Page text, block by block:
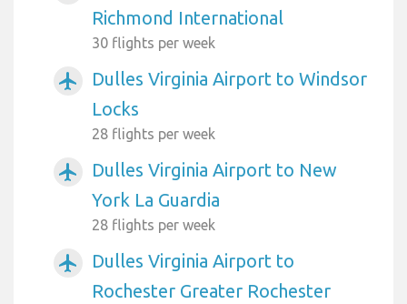
Richmond International
30 flights per week
airplanemode_active
Dulles Virginia Airport to Windsor
Locks
28 flights per week
airplanemode_active
Dulles Virginia Airport to New
York La Guardia
28 flights per week
airplanemode_active
Dulles Virginia Airport to
Rochester Greater Rochester